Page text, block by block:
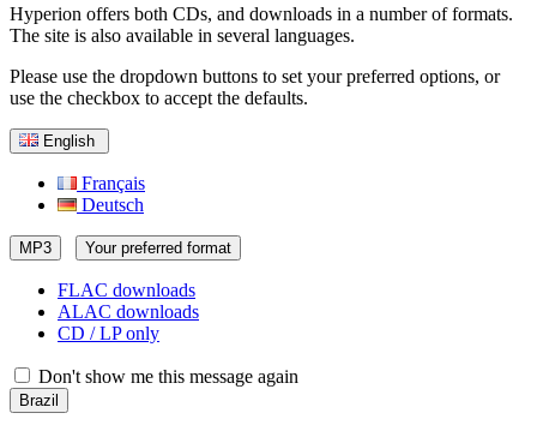
Hyperion offers both CDs, and downloads in a number of formats.
The site is also available in several languages.
Please use the dropdown buttons to set your preferred options, or
use the checkbox to accept the defaults.
English
Français
Deutsch
MP3 Your preferred format
FLAC downloads
ALAC downloads
CD / LP only
Don't show me this message again
Brazil